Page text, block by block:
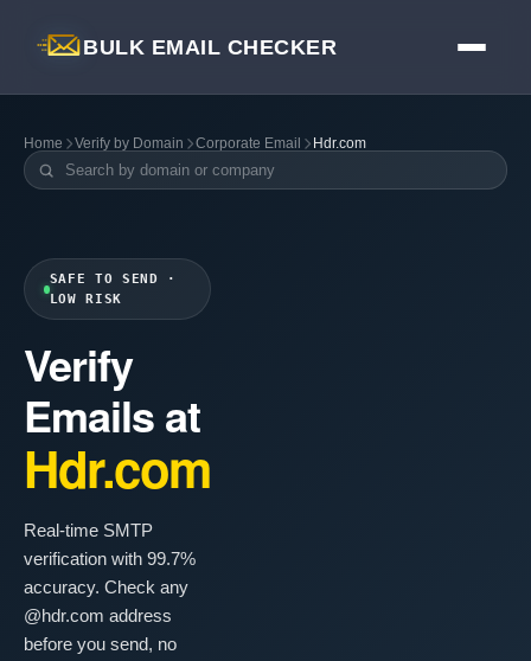
BULK EMAIL CHECKER
Home Verify by Domain Corporate Email Hdr.com
SAFE TO SEND ·
LOW RISK
Verify
Emails at
Hdr.com
Real-time SMTP
verification with 99.7%
accuracy. Check any
@hdr.com address
before you send, no